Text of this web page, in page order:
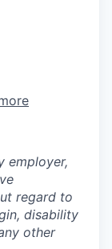
employer,
regard to
disability
other